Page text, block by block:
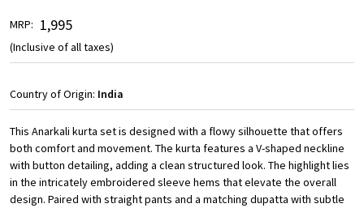
MRP: ₹ 1,995
(Inclusive of all taxes)
Country of Origin: India
This Anarkali kurta set is designed with a flowy silhouette that offers
both comfort and movement. The kurta features a V-shaped neckline
with button detailing, adding a clean structured look. The highlight lies
in the intricately embroidered sleeve hems that elevate the overall
design. Paired with straight pants and a matching dupatta with subtle